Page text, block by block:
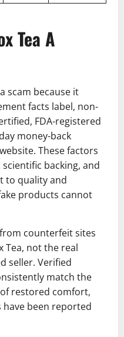
Tea A
scam because it
facts label, non-
FDA-registered
money-back
These factors
backing, and
to quality and
products cannot
counterfeit sites
Tea, not the real
seller. Verified
match the
restored comfort,
have been reported